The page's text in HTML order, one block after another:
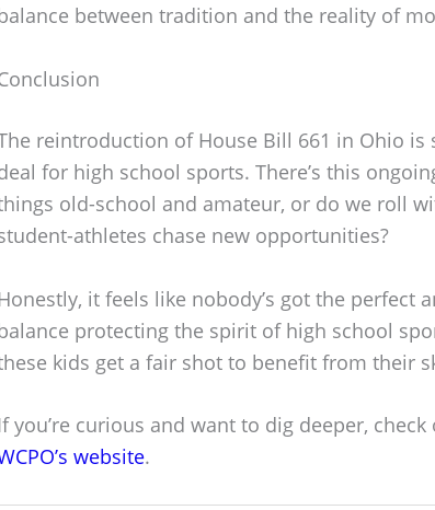
between tradition and the reality of
reintroduction of House Bill 661 in Ohio is
for high school sports. There’s this
old-school and amateur, or do we roll
athletes chase new opportunities?
it feels like nobody’s got the perfect
protecting the spirit of high school
kids get a fair shot to benefit from their
you’re curious and want to dig deeper,
website.